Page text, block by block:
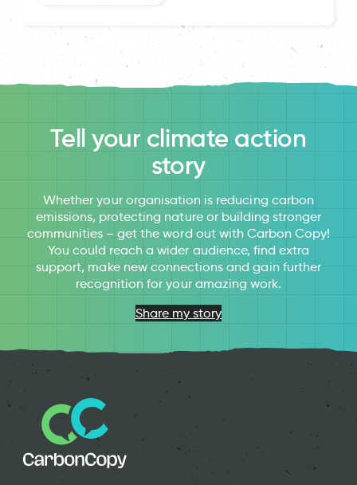
Tell your climate action
story
Whether your organisation is reducing carbon
emissions, protecting nature or building stronger
communities – get the word out with Carbon Copy!
You could reach a wider audience, find extra
support, make new connections and gain further
recognition for your amazing work.
Share my story